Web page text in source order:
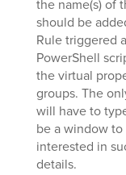
the name(s) of
should be
Rule triggered
PowerShell
the virtual
groups. The
will have to
be a window
interested in
details.